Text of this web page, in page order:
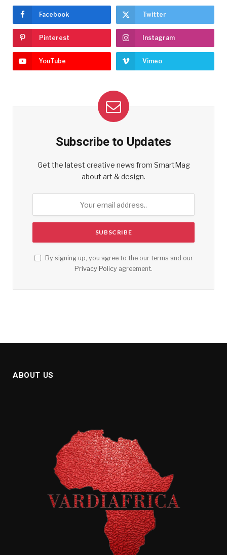
Facebook Twitter
Pinterest Instagram
YouTube Vimeo
Subscribe to Updates
Get the latest creative news from SmartMag
about art & design.
By signing up, you agree to the our terms and our
Privacy Policy agreement.
ABOUT US